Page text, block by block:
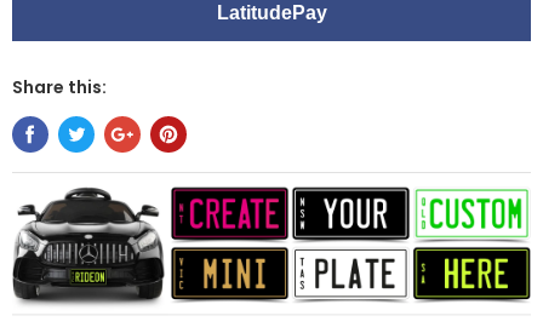
LatitudePay
Share this: